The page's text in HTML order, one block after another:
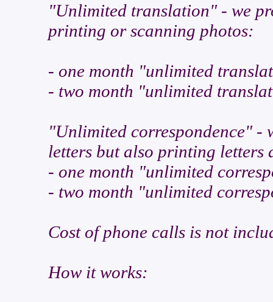
"Unlimited translation" - we
printing or scanning photos:
- one month "unlimited
- two month "unlimited
"Unlimited correspondence" -
letters but also printing
- one month "unlimited
- two month "unlimited
Cost of phone calls is not
How it works: